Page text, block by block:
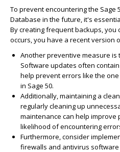
To prevent encountering the Sage
Database in the future, it's
By creating frequent backups,
occurs, you have a recent version
Another preventive measure
Software updates often
help prevent errors like the
in Sage 50.
Additionally, maintaining a
regularly cleaning up
maintenance can help
likelihood of encountering
Furthermore, consider
firewalls and antivirus